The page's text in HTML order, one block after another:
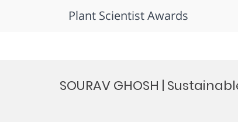
Plant Scientist Awards
SOURAV GHOSH |